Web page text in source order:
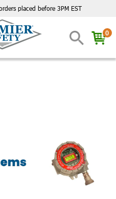
placed before 3PM EST
0